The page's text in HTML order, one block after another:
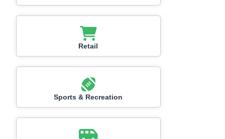
Retail
Sports & Recreation